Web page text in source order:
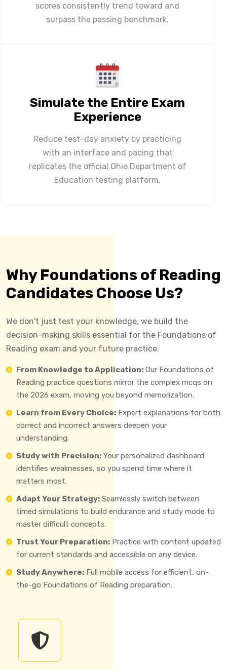
scores consistently trend toward and
surpass the passing benchmark.
Simulate the Entire Exam
Experience
Reduce test-day anxiety by practicing
with an interface and pacing that
replicates the official Ohio Department of
Education testing platform.
Why Foundations of Reading
Candidates Choose Us?
We don't just test your knowledge, we build the
decision-making skills essential for the Foundations of
Reading exam and your future practice.
From Knowledge to Application: Our Foundations of
Reading practice questions mirror the complex mcqs on
the 2026 exam, moving you beyond memorization.
Learn from Every Choice: Expert explanations for both
correct and incorrect answers deepen your
understanding.
Study with Precision: Your personalized dashboard
identifies weaknesses, so you spend time where it
matters most.
Adapt Your Strategy: Seamlessly switch between
timed simulations to build endurance and study mode to
master difficult concepts.
Trust Your Preparation: Practice with content updated
for current standards and accessible on any device.
Study Anywhere: Full mobile access for efficient, on-
the-go Foundations of Reading preparation.